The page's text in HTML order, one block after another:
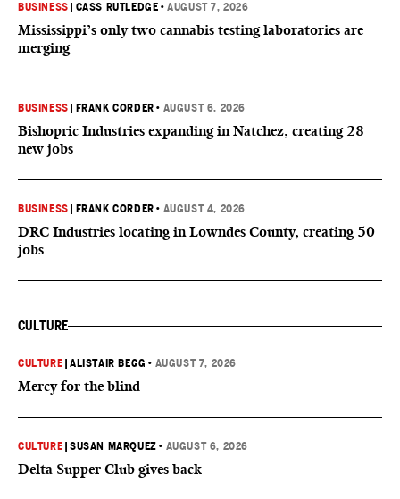
BUSINESS CASS RUTLEDGE •AUGUST 7, 2026
Mississippi’s only two cannabis testing laboratories are
merging
BUSINESS FRANK CORDER • AUGUST 6, 2026
Bishopric Industries expanding in Natchez, creating 28
new jobs
BUSINESS FRANK CORDER • AUGUST 4, 2026
DRC Industries locating in Lowndes County, creating 50
jobs
CULTURE
CULTURE |ALISTAIR BEGG • AUGUST 7, 2026
Mercy for the blind
CULTURE |SUSAN MARQUEZ • AUGUST 6, 2026
Delta Supper Club gives back